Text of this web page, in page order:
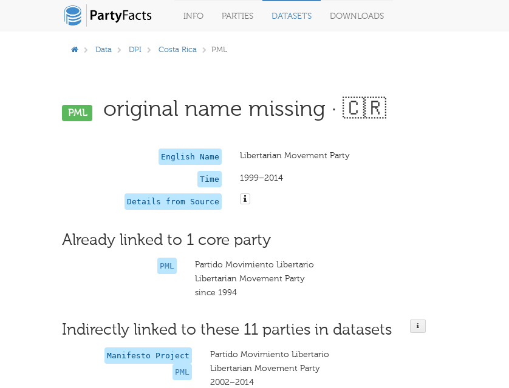
INFO PARTIES DATASETS DOWNLOADS
Data DPI Costa Rica PML
PML original name missing · 🇨🇷
English Name Libertarian Movement Party
Time 1999–2014
Details from Source
Already linked to 1 core party
PML
Partido Movimiento Libertario
Libertarian Movement Party
since 1994
Indirectly linked to these 11 parties in datasets
Manifesto Project
PML
Partido Movimiento Libertario
Libertarian Movement Party
2002–2014